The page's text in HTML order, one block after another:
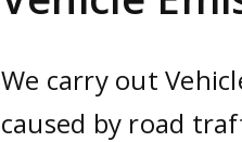
We carry out
caused by road